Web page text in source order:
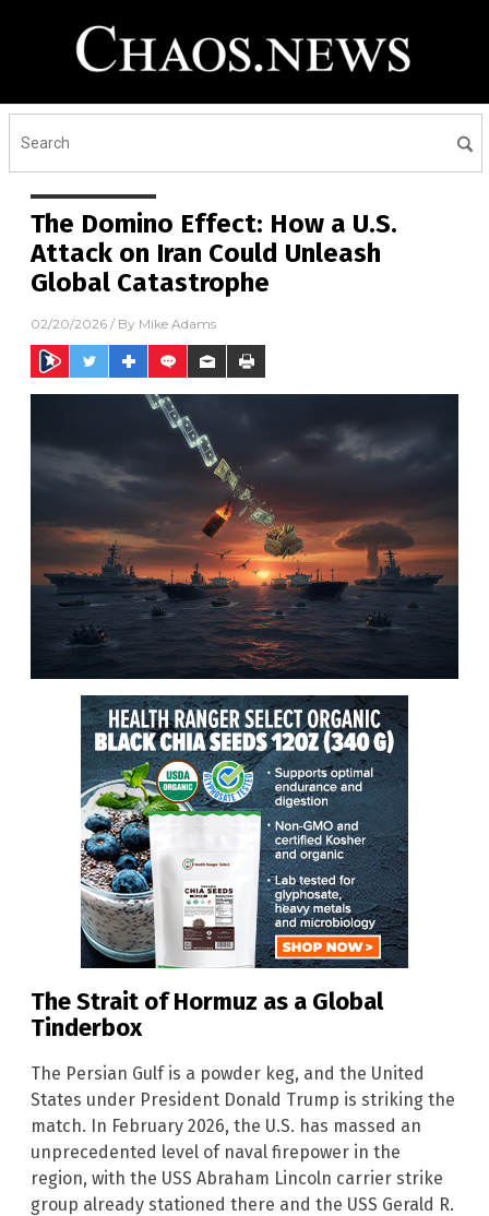
The Domino Effect: How a U.S.
Attack on Iran Could Unleash
Global Catastrophe
02/20/2026 / By Mike Adams
The Strait of Hormuz as a Global
Tinderbox
The Persian Gulf is a powder keg, and the United
States under President Donald Trump is striking the
match. In February 2026, the U.S. has massed an
unprecedented level of naval firepower in the
region, with the USS Abraham Lincoln carrier strike
group already stationed there and the USS Gerald R.